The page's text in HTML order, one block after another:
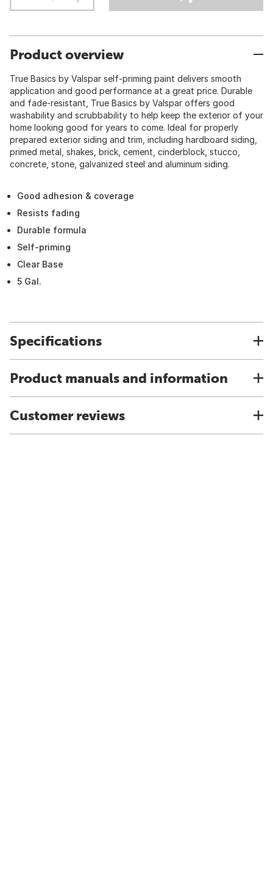
Product overview
True Basics by Valspar self-priming paint delivers smooth
application and good performance at a great price. Durable
and fade-resistant, True Basics by Valspar offers good
washability and scrubbability to help keep the exterior of your
home looking good for years to come. Ideal for properly
prepared exterior siding and trim, including hardboard siding,
primed metal, shakes, brick, cement, cinderblock, stucco,
concrete, stone, galvanized steel and aluminum siding.
Good adhesion & coverage
Resists fading
Durable formula
Self-priming
Clear Base
5 Gal.
Specifications
Product manuals and information
Customer reviews